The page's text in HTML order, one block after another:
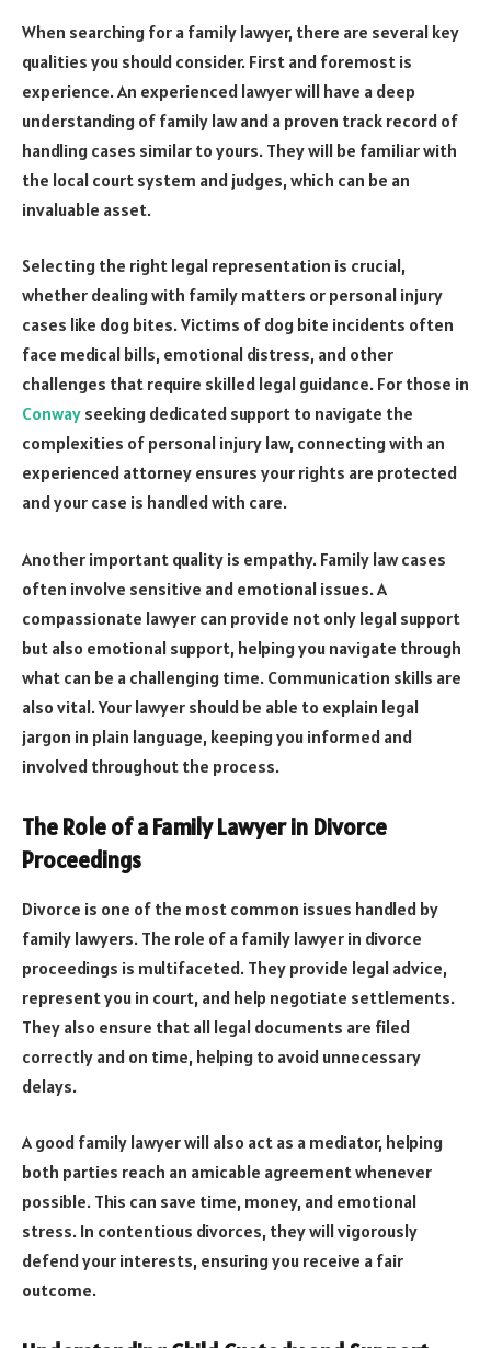
When searching for a family lawyer, there are several key
qualities you should consider. First and foremost is
experience. An experienced lawyer will have a deep
understanding of family law and a proven track record of
handling cases similar to yours. They will be familiar with
the local court system and judges, which can be an
invaluable asset.
Selecting the right legal representation is crucial,
whether dealing with family matters or personal injury
cases like dog bites. Victims of dog bite incidents often
face medical bills, emotional distress, and other
challenges that require skilled legal guidance. For those in
Conway seeking dedicated support to navigate the
complexities of personal injury law, connecting with an
experienced attorney ensures your rights are protected
and your case is handled with care.
Another important quality is empathy. Family law cases
often involve sensitive and emotional issues. A
compassionate lawyer can provide not only legal support
but also emotional support, helping you navigate through
what can be a challenging time. Communication skills are
also vital. Your lawyer should be able to explain legal
jargon in plain language, keeping you informed and
involved throughout the process.
The Role of a Family Lawyer in Divorce
Proceedings
Divorce is one of the most common issues handled by
family lawyers. The role of a family lawyer in divorce
proceedings is multifaceted. They provide legal advice,
represent you in court, and help negotiate settlements.
They also ensure that all legal documents are filed
correctly and on time, helping to avoid unnecessary
delays.
A good family lawyer will also act as a mediator, helping
both parties reach an amicable agreement whenever
possible. This can save time, money, and emotional
stress. In contentious divorces, they will vigorously
defend your interests, ensuring you receive a fair
outcome.